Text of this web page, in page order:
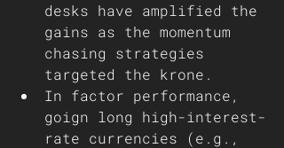
desks have amplified the
gains as the momentum
chasing strategies
targeted the krone.
In factor performance,
goign long high-interest-
rate currencies (e.g.,